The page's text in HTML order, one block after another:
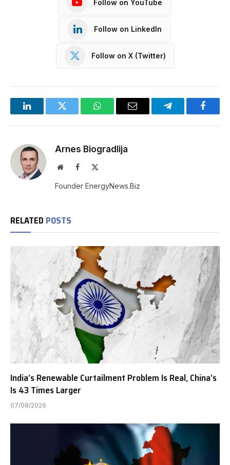
Follow on YouTube
Follow on LinkedIn
Follow on X (Twitter)
LinkedInTwitter WhatsAppEmail Telegram
Arnes Biogradlija
WebsiteFacebook
Founder EnergyNews.Biz
RELATED POSTS
India’s Renewable Curtailment Problem Is Real, China’s
Is 43 Times Larger
07/08/2026